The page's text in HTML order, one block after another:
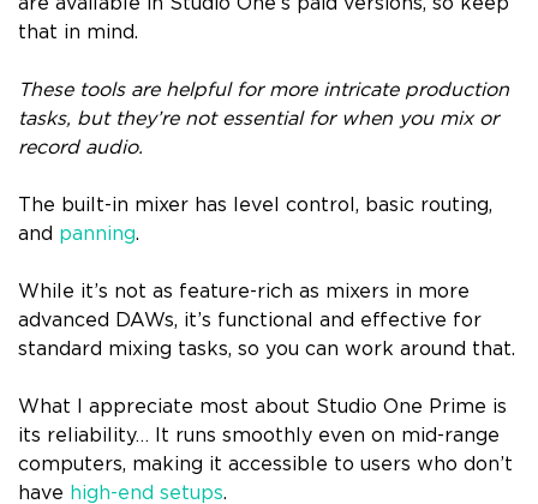
that in mind.
These tools are helpful for more intricate production
tasks, but they’re not essential for when you mix or
record audio.
The built-in mixer has level control, basic routing,
and panning.
While it’s not as feature-rich as mixers in more
advanced DAWs, it’s functional and effective for
standard mixing tasks, so you can work around that.
What I appreciate most about Studio One Prime is
its reliability… It runs smoothly even on mid-range
computers, making it accessible to users who don’t
have high-end setups.